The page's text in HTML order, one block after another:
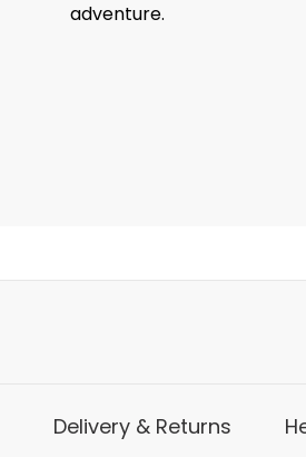
adventure.
Delivery & Returns